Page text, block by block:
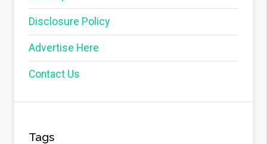
Disclosure Policy
Advertise Here
Contact Us
Tags